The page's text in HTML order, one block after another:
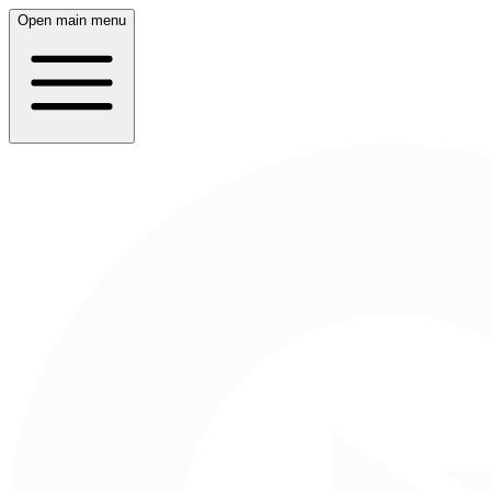
Open main menu